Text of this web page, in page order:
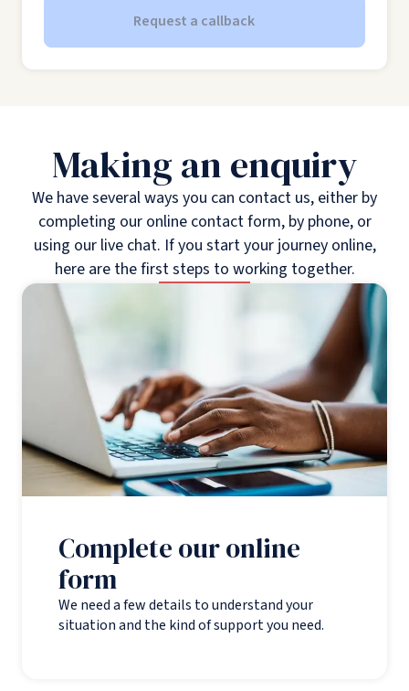
Request a callback
Making an enquiry
We have several ways you can contact us, either by
completing our online contact form, by phone, or
using our live chat. If you start your journey online,
here are the first steps to working together.
Complete our online
form
We need a few details to understand your
situation and the kind of support you need.